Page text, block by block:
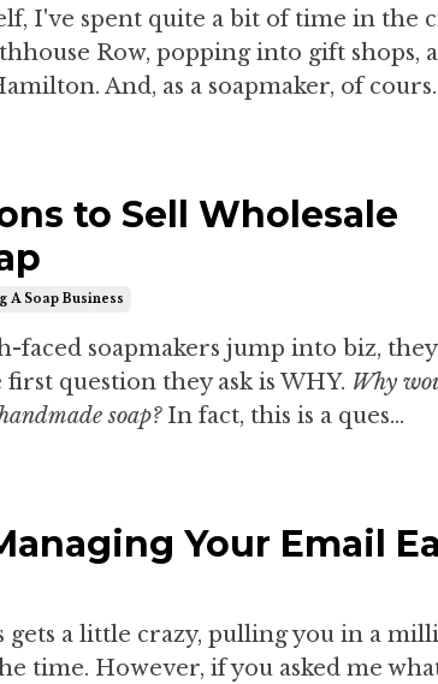
I've spent quite a bit of time in the
Row, popping into gift shops,
And, as a soapmaker, of
to Sell Wholesale
A Soap Business
faced soapmakers jump into biz,
question they ask is WHY. Why
soap? In fact, this is a ques...
Your Email
gets a little crazy, pulling you in a
time. However, if you asked me